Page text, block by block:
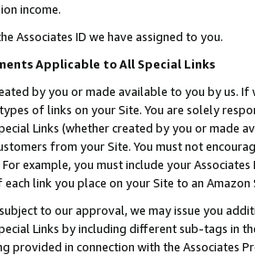
income.
Associates ID we have assigned to you.
Applicable to All Special Links
by you or made available to you by us.
of links on your Site. You are solely
Links (whether created by you or
from your Site. You must not
example, you must include your
each link you place on your Site to an
to our approval, we may issue you
Links by including different sub-tags in
provided in connection with the Associates